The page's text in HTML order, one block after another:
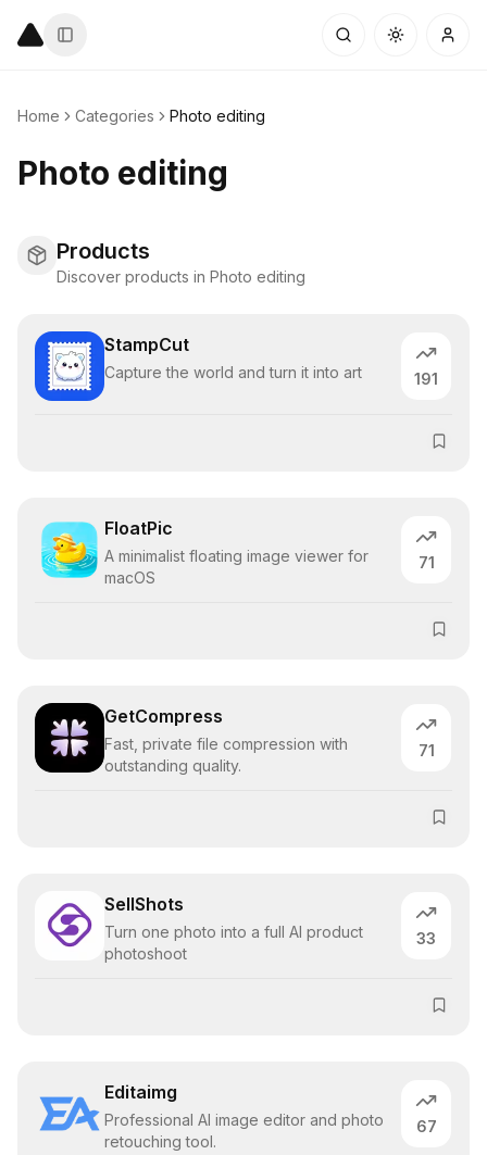
Home Categories Photo editing
Photo editing
Products
Discover products in Photo editing
StampCut
Capture the world and turn it into art 191
FloatPic
A minimalist floating image viewer for
macOS
71
GetCompress
Fast, private file compression with
outstanding quality.
71
SellShots
Turn one photo into a full AI product
photoshoot
33
Editaimg
Professional AI image editor and photo
retouching tool.
67